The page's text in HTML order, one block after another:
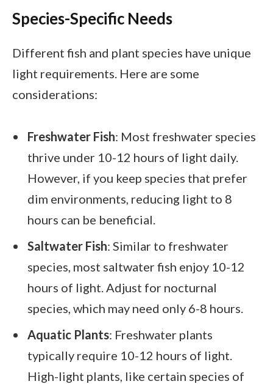
Species-Specific Needs
Different fish and plant species have unique
light requirements. Here are some
considerations:
Freshwater Fish: Most freshwater species
thrive under 10-12 hours of light daily.
However, if you keep species that prefer
dim environments, reducing light to 8
hours can be beneficial.
Saltwater Fish: Similar to freshwater
species, most saltwater fish enjoy 10-12
hours of light. Adjust for nocturnal
species, which may need only 6-8 hours.
Aquatic Plants: Freshwater plants
typically require 10-12 hours of light.
High-light plants, like certain species of